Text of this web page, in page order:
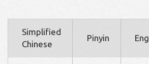
Simplified
Chinese
Pinyin